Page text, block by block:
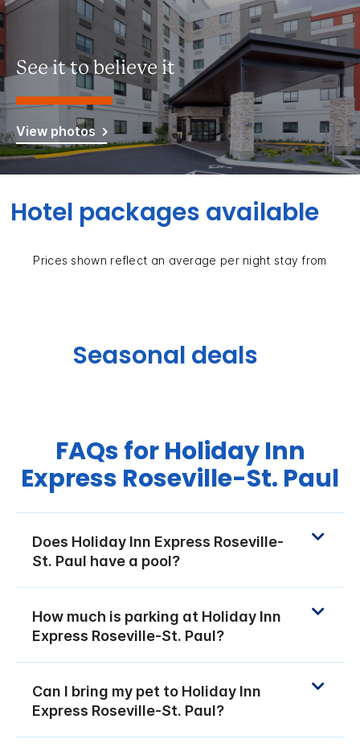
See it to believe it
View photos
Hotel packages available
Prices shown reflect an average per night stay from
Seasonal deals
FAQs for Holiday Inn
Express Roseville-St. Paul
Does Holiday Inn Express Roseville-
St. Paul have a pool?
How much is parking at Holiday Inn
Express Roseville-St. Paul?
Can I bring my pet to Holiday Inn
Express Roseville-St. Paul?